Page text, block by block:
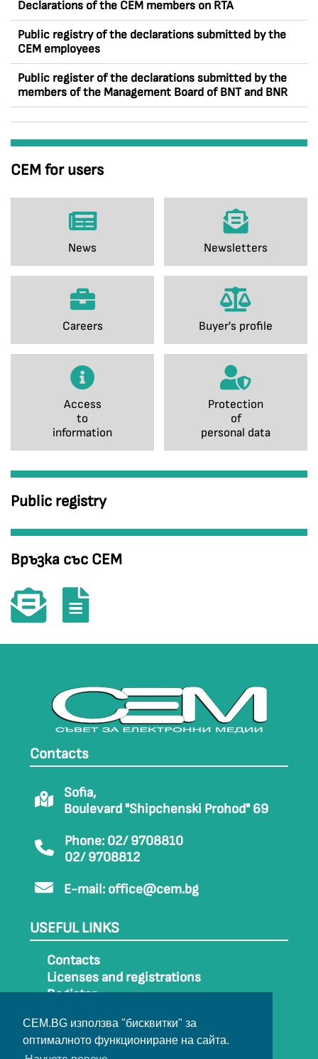
CEM.BG използва "бисквитки" за
оптималното функциониране на сайта.
Declarations of the CEM members on RTA
Public registry of the declarations submitted by the
CEM employees
Public register of the declarations submitted by the
members of the Management Board of BNT and BNR
CEM for users
News Newsletters
Careers Buyer's profile
Access
to
information
Protection
of
personal data
Public registry
Връзка със СЕМ
Contacts
Sofia,
Boulevard "Shipchenski Prohod" 69
Phone: 02/ 9708810
02/ 9708812
E-mail: office@cem.bg
USEFUL LINKS
Contacts
Licenses and registrations
Register
Sitemap
Archive